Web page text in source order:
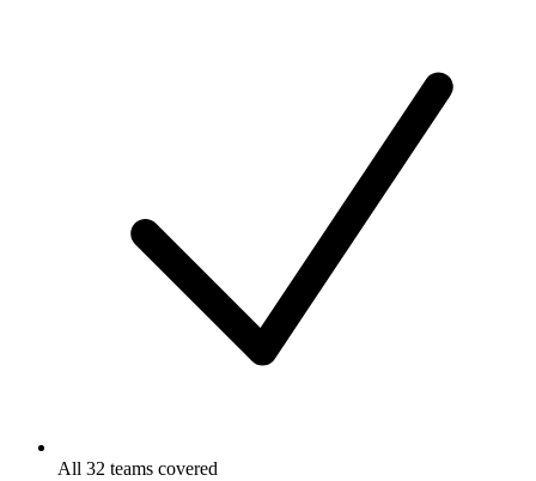
All 32 teams covered